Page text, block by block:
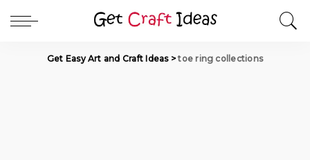
Get Easy Art and Craft Ideas>toe ring collections